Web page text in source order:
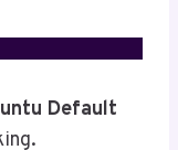
Default